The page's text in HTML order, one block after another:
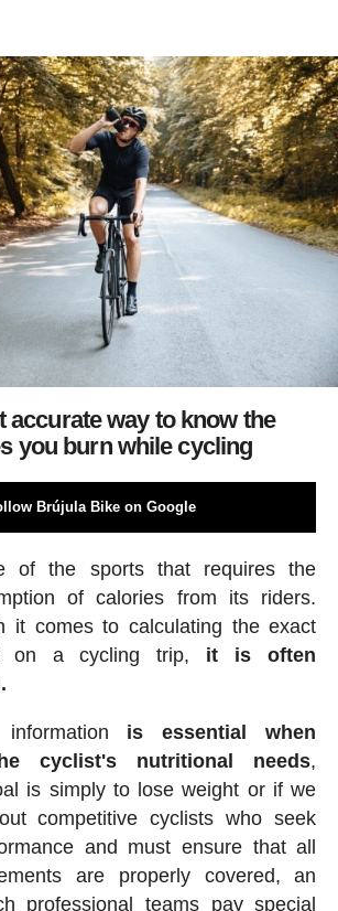
accurate way to know the
you burn while cycling
Brújula Bike on Google
of the sports that requires the
of calories from its riders.
it comes to calculating the exact
on a cycling trip, it is often
is essential when
cyclist's nutritional needs,
is simply to lose weight or if we
competitive cyclists who seek
and must ensure that all
are properly covered, an
professional teams pay special